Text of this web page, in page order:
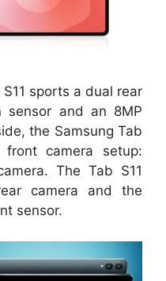
sports a dual rear
sensor and an 8MP
the Samsung Tab
camera setup:
The Tab S11
camera and the
sensor.